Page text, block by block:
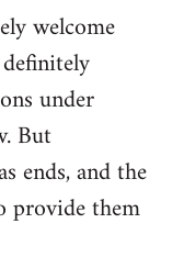
welcome
under
But
ends, and the
provide them